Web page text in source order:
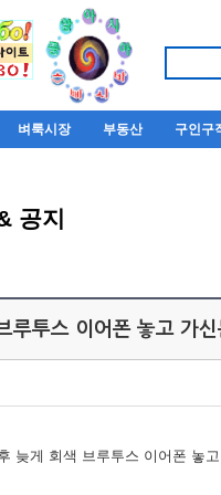
벼룩시장 부동산 구인구
공지
루투스 이어폰 놓고 가
늦게 회색 브루투스 이어폰 놓